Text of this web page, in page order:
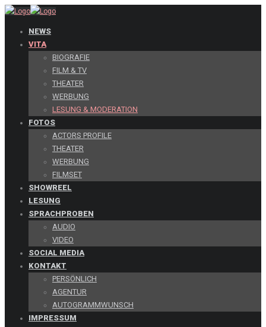
NEWS
VITA
BIOGRAFIE
FILM & TV
THEATER
WERBUNG
LESUNG & MODERATION
FOTOS
ACTORS PROFILE
THEATER
WERBUNG
FILMSET
SHOWREEL
LESUNG
SPRACHPROBEN
AUDIO
VIDEO
SOCIAL MEDIA
KONTAKT
PERSÖNLICH
AGENTUR
AUTOGRAMMWUNSCH
IMPRESSUM